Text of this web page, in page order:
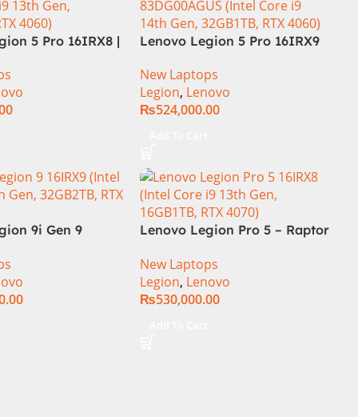
5 Pro 16IRX8 |
GHz) | 16GB
1TB SSD | 8GB
| 16.0″
Lenovo Legion 5 Pro 16IRX9
32GB RAM 1TB SSD,
16″WQXGA Display, RTX 4060
8GB Graphics, Backlit English
New Laptops
Legion, Lenovo
₨524,000.00
9i Gen 9
Gen Intel Core
16 Inch 3.2K
RAM 1TB SSD
Lenovo Legion Pro 5 – Raptor
13900HX (24 Cores) Processor
16GB 1-TB SSD 8-GB NVIDIA
GeForce RTX4070 GDDR6 GC
New Laptops
Legion, Lenovo
₨530,000.00